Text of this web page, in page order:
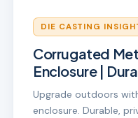
DIE CASTING
Corrugated
Enclosure |
Upgrade outdoors
enclosure. Durable,